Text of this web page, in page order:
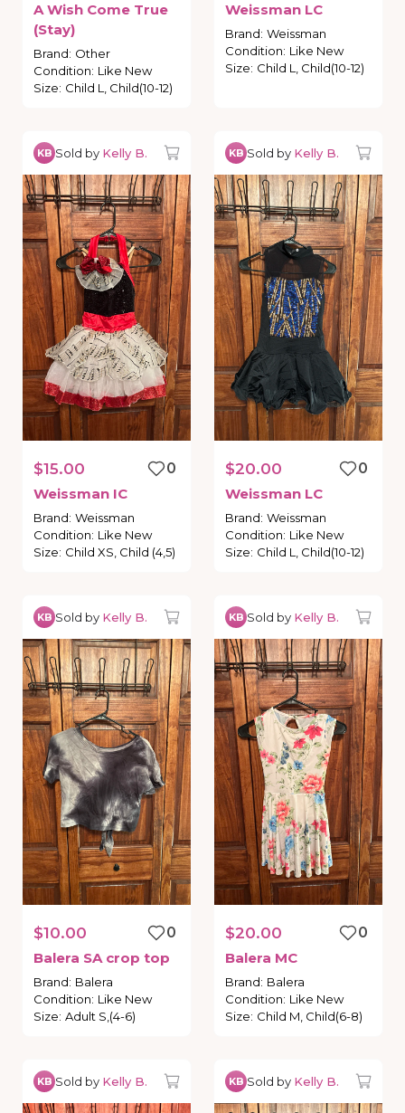
A Wish Come True
(Stay)
Brand: Other
Condition: Like New
Size: Child L, Child(10-12)
Weissman LC
Brand: Weissman
Condition: Like New
Size: Child L, Child(10-12)
KB Sold by Kelly B.
$15.00
0
Weissman IC
Brand: Weissman
Condition: Like New
Size: Child XS, Child (4,5)
KB Sold by Kelly B.
$20.00
0
Weissman LC
Brand: Weissman
Condition: Like New
Size: Child L, Child(10-12)
KB Sold by Kelly B.
$10.00
0
Balera SA crop top
Brand: Balera
Condition: Like New
Size: Adult S,(4-6)
KB Sold by Kelly B.
$20.00
0
Balera MC
Brand: Balera
Condition: Like New
Size: Child M, Child(6-8)
KB Sold by Kelly B. KB Sold by Kelly B.